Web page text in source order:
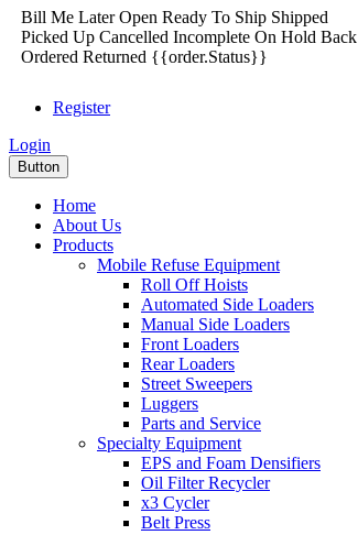
Bill Me LaterOpen Ready To Ship Shipped
Picked Up Cancelled Incomplete On Hold Back
Ordered Returned {{order.Status}}
Register
Login
Button
Home
About Us
Products
Mobile Refuse Equipment
Roll Off Hoists
Automated Side Loaders
Manual Side Loaders
Front Loaders
Rear Loaders
Street Sweepers
Luggers
Parts and Service
Specialty Equipment
EPS and Foam Densifiers
Oil Filter Recycler
x3 Cycler
Belt Press